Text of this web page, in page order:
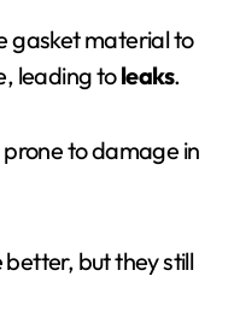
gasket material to
leading toleaks.
to damage in
but they still